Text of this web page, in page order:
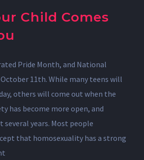
Child Comes
Pride Month, and National
11th. While many teens will
others will come out when the
has become more open, and
several years. Most people
that homosexuality has a strong